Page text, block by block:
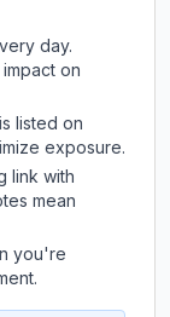
day.
on
is listed on
exposure.
link with
mean
you're